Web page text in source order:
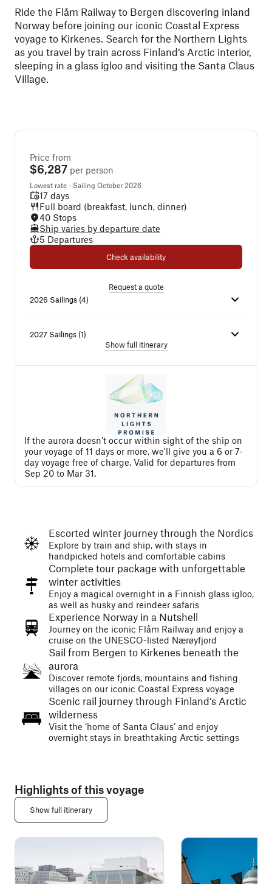
Ride the Flåm Railway to Bergen discovering inland
Norway before joining our iconic Coastal Express
voyage to Kirkenes. Search for the Northern Lights
as you travel by train across Finland’s Arctic interior,
sleeping in a glass igloo and visiting the Santa Claus
Village.
Price from
$6,287 per person
Lowest rate - Sailing October 2026
17 days
Full board (breakfast, lunch, dinner)
40 Stops
Ship varies by departure date
5 Departures
Check availability
Request a quote
2026 Sailings (4)
2027 Sailings (1)
Show full itinerary
If the aurora doesn’t occur within sight of the ship on
your voyage of 11 days or more, we'll give you a 6 or 7-
day voyage free of charge. Valid for departures from
Sep 20 to Mar 31.
Escorted winter journey through the Nordics
Explore by train and ship, with stays in
handpicked hotels and comfortable cabins
Complete tour package with unforgettable
winter activities
Enjoy a magical overnight in a Finnish glass igloo,
as well as husky and reindeer safaris
Experience Norway in a Nutshell
Journey on the iconic Flåm Railway and enjoy a
cruise on the UNESCO-listed Nærøyfjord
Sail from Bergen to Kirkenes beneath the
aurora
Discover remote fjords, mountains and fishing
villages on our iconic Coastal Express voyage
Scenic rail journey through Finland’s Arctic
wilderness
Visit the ‘home of Santa Claus’ and enjoy
overnight stays in breathtaking Arctic settings
Highlights of this voyage
Show full itinerary